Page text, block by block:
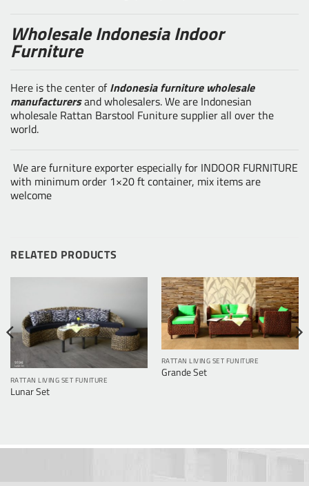
Wholesale Indonesia Indoor
Furniture
Here is the center ofIndonesia furniture wholesale
manufacturersand wholesalers. We are Indonesian
wholesale Rattan Barstool Funiture supplier all over the
world.
We are furniture exporter especially for INDOOR FURNITURE
with minimum order 1×20 ft container, mix items are
welcome
RELATED PRODUCTS
RATTAN LIVING SET FUNITURE
Lunar Set
RATTAN LIVING SET FUNITURE
Grande Set